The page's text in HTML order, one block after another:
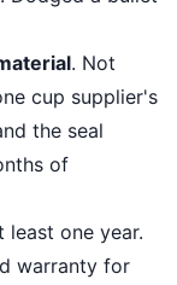
. Not
cup supplier's
the seal
of
least one year.
warranty for